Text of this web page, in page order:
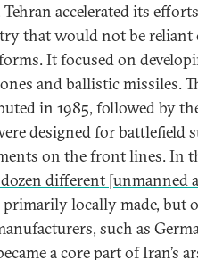
accelerated its
that would not be reliant
It focused on
and ballistic missiles.
in 1985, followed by
designed for battlefield
on the front lines. In
different [unmanned
locally made, but
such as
a core part of Iran’s